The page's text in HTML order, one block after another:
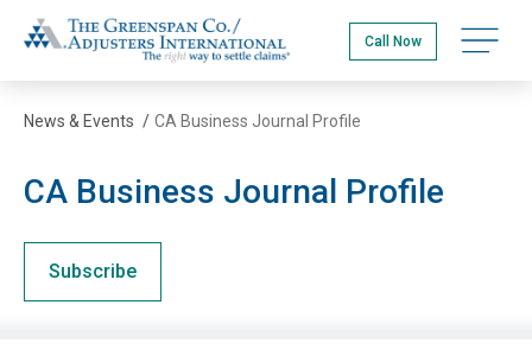
main
content
The Greenspan Co.
Call Now Open
News & Events / CA Business Journal Profile
CA Business Journal Profile
Subscribe